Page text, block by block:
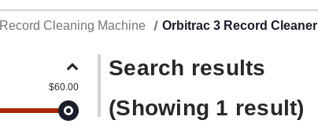
Record Cleaning Machine Orbitrac 3 Record Cleaner
$60.00
Search results
(Showing 1 result)